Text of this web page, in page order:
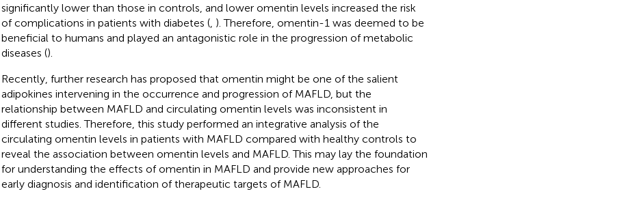
significantly lower than those in controls, and lower omentin levels increased the risk
of complications in patients with diabetes (, ). Therefore, omentin-1 was deemed to be
beneficial to humans and played an antagonistic role in the progression of metabolic
diseases ().
Recently, further research has proposed that omentin might be one of the salient
adipokines intervening in the occurrence and progression of MAFLD, but the
relationship between MAFLD and circulating omentin levels was inconsistent in
different studies. Therefore, this study performed an integrative analysis of the
circulating omentin levels in patients with MAFLD compared with healthy controls to
reveal the association between omentin levels and MAFLD. This may lay the foundation
for understanding the effects of omentin in MAFLD and provide new approaches for
early diagnosis and identification of therapeutic targets of MAFLD.